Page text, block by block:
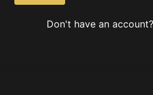
Don't have an account?